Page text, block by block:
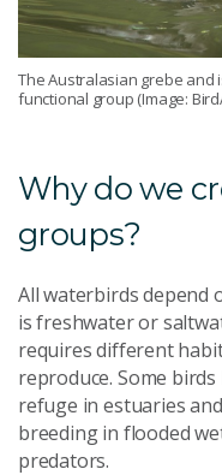
The Australasian grebe and
functional group (Image:
Why do we
groups?
All waterbirds depend
is freshwater or
requires different
reproduce. Some
refuge in estuaries
breeding in flooded
predators.